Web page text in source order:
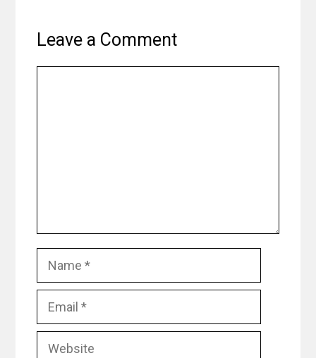
Leave a Comment
Name
Email
Website